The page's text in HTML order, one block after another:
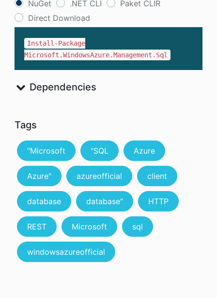
NuGet .NET CLI
Paket CLIR
Direct Download
Install-Package
Microsoft.WindowsAzure.Management.Sql
Dependencies
Tags
"Microsoft "SQL Azure
Azure" azureofficial client
database database" HTTP
REST Microsoft sql
windowsazureofficial